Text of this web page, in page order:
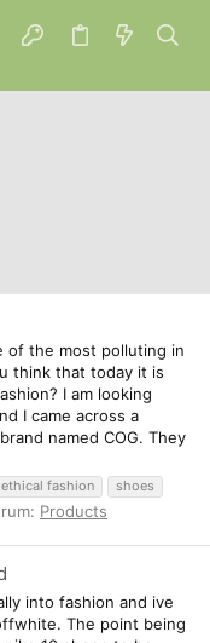
of the most polluting in
think that today it is
I am looking
I came across a
named COG. They
ethical fashion
shoes
Products
into fashion and ive
The point being